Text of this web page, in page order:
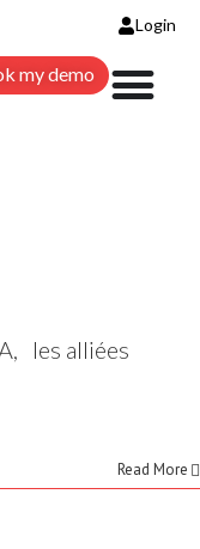
Login
my demo
les alliées
Read More